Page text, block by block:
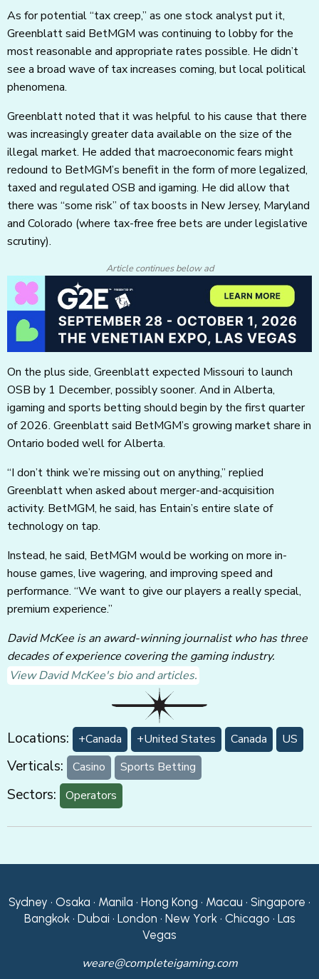
As for potential “tax creep,” as one stock analyst put it,
Greenblatt said BetMGM was continuing to lobby for the
most reasonable and appropriate rates possible. He didn’t
see a broad wave of tax increases coming, but local political
phenomena.
Greenblatt noted that it was helpful to his cause that there
was increasingly greater data available on the size of the
illegal market. He added that macroeconomic fears might
redound to BetMGM’s benefit in the form of more legalized,
taxed and regulated OSB and igaming. He did allow that
there was “some risk” of tax boosts in New Jersey, Maryland
and Colorado (where tax-free free bets are under legislative
scrutiny).
Article continues below ad
On the plus side, Greenblatt expected Missouri to launch
OSB by 1 December, possibly sooner. And in Alberta,
igaming and sports betting should begin by the first quarter
of 2026. Greenblatt said BetMGM’s growing market share in
Ontario boded well for Alberta.
“I don’t think we’re missing out on anything,” replied
Greenblatt when asked about merger-and-acquisition
activity. BetMGM, he said, has Entain’s entire slate of
technology on tap.
Instead, he said, BetMGM would be working on more in-
house games, live wagering, and improving speed and
performance. “We want to give our players a really special,
premium experience.”
David McKee is an award-winning journalist who has three
decades of experience covering the gaming industry.
View David McKee's bio and articles.
Locations: +Canada +United States Canada US
Verticals: Casino Sports Betting
Sectors: Operators
Sydney • Osaka • Manila • Hong Kong • Macau • Singapore •
Bangkok • Dubai • London • New York • Chicago • Las
Vegas
weare@completeigaming.com